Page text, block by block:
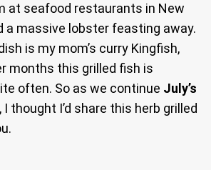
at seafood restaurants in New
a massive lobster feasting away.
is my mom’s curry Kingfish,
months this grilled fish is
often. So as we continue July’s
, I thought I’d share this herb grilled